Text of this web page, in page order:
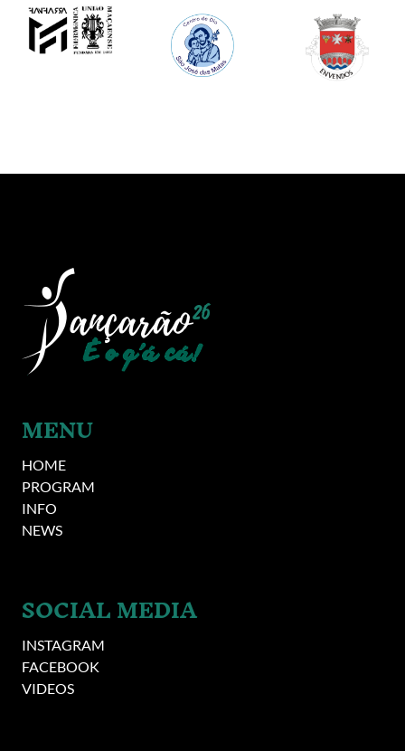
Image
Image
MENU
HOME
PROGRAM
INFO
NEWS
SOCIAL MEDIA
INSTAGRAM
FACEBOOK
VIDEOS